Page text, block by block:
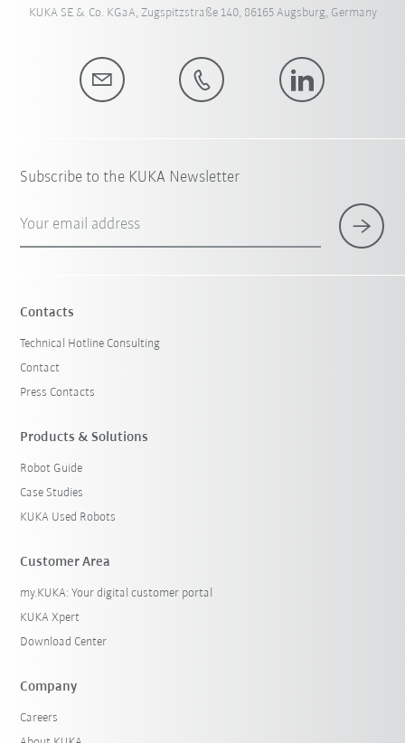
KUKA SE & Co. KGaA, Zugspitzstraße 140, 86165 Augsburg, Germany
Subscribe to the KUKA Newsletter
Your email address
Contacts
Technical Hotline Consulting
Contact
Press Contacts
Products & Solutions
Robot Guide
Case Studies
KUKA Used Robots
Customer Area
my.KUKA: Your digital customer portal
KUKA Xpert
Download Center
Company
Careers